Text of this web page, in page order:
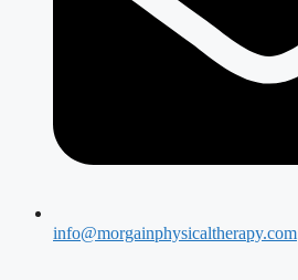
info@morgainphysicaltherapy.com